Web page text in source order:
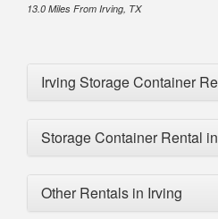
13.0 Miles From Irving, TX
Irving Storage Container
Storage Container Rental
Other Rentals in Irving